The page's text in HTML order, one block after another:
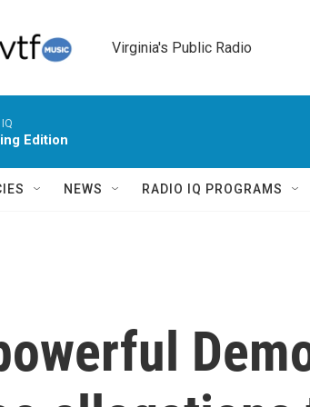
Virginia's Public Radio
Edition
NEWS RADIO IQ PROGRAMS